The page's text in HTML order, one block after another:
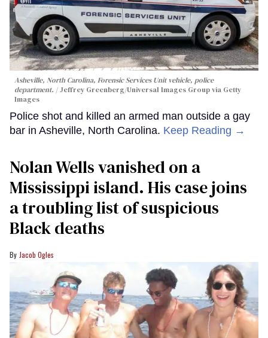
Asheville, North Carolina, Forensic Services Unit vehicle, police
department.
Jeffrey Greenberg/Universal Images Group via Getty
Images
Police shot and killed an armed man outside a gay
bar in Asheville, North Carolina. Keep Reading →
Nolan Wells vanished on a
Mississippi island. His case joins
a troubling list of suspicious
Black deaths
Jacob Ogles